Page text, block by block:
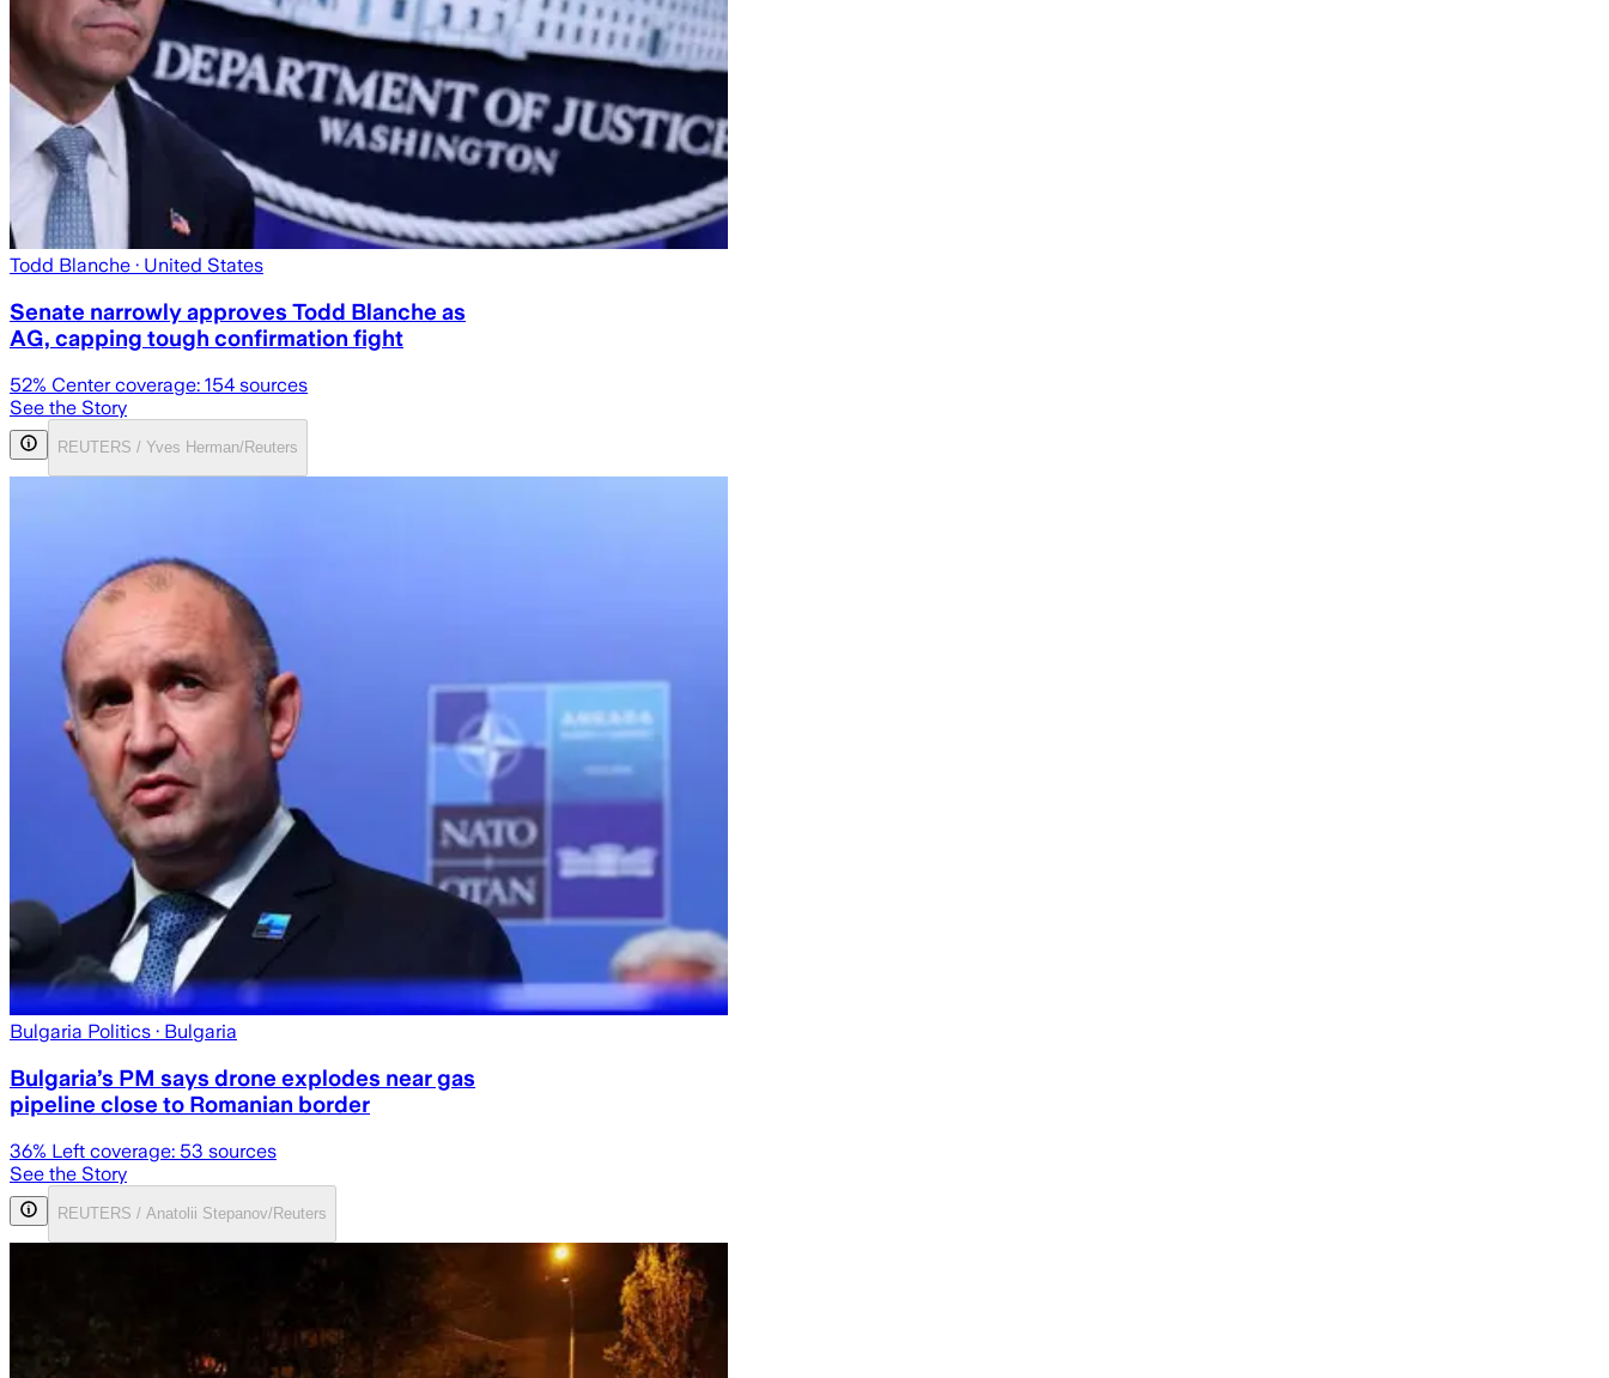
Todd Blanche · United States
Senate narrowly approves Todd Blanche as
AG, capping tough confirmation fight
52% Center coverage: 154 sources
See the Story
REUTERS / Yves Herman/Reuters
Bulgaria Politics · Bulgaria
Bulgaria’s PM says drone explodes near gas
pipeline close to Romanian border
36% Left coverage: 53 sources
See the Story
REUTERS / Anatolii Stepanov/Reuters